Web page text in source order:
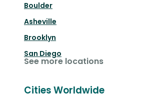
Boulder
Asheville
Brooklyn
San Diego
See more locations
Cities Worldwide